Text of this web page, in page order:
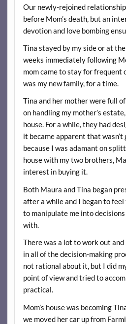
Our newly-rejoined
before Mom’s death, but an
devotion and love bombing
Tina stayed by my side or at
weeks immediately following
mom came to stay for frequent
was my new family, for a time.
Tina and her mother were full
on handling my mother’s
house. For a while, they had
it became apparent that wasn’t
because I was adamant on
house with my two brothers,
interest in buying it.
Both Maura and Tina began
after a while and I began to
to manipulate me into
with.
There was a lot to work out
in all of the decision-making
not rational about it, but I did
point of view and tried to
practical.
Mom’s house was becoming
we moved her car up from